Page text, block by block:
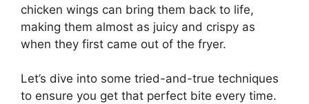
chicken wings can bring them back to life,
making them almost as juicy and crispy as
when they first came out of the fryer.
Let’s dive into some tried-and-true techniques
to ensure you get that perfect bite every time.